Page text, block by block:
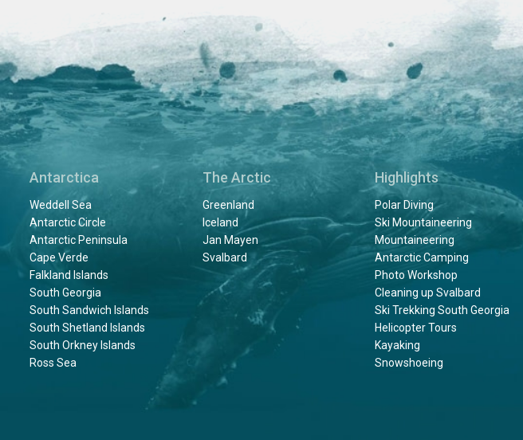
Antarctica
Weddell Sea
Antarctic Circle
Antarctic Peninsula
Cape Verde
Falkland Islands
South Georgia
South Sandwich Islands
South Shetland Islands
South Orkney Islands
Ross Sea
The Arctic
Greenland
Iceland
Jan Mayen
Svalbard
Highlights
Polar Diving
Ski Mountaineering
Mountaineering
Antarctic Camping
Photo Workshop
Cleaning up Svalbard
Ski Trekking South Georgia
Helicopter Tours
Kayaking
Snowshoeing